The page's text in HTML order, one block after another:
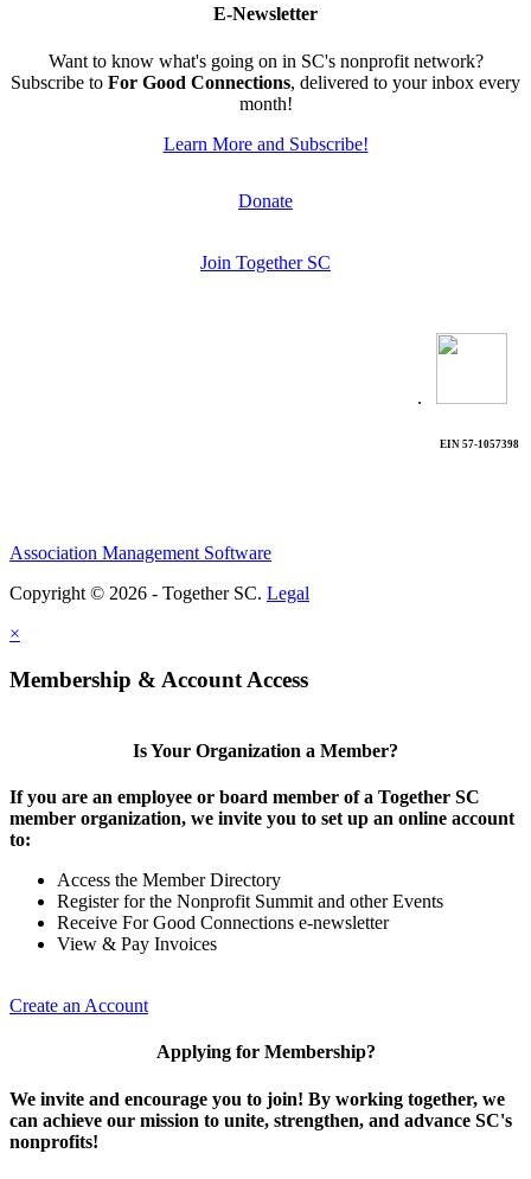
E-Newsletter
Want to know what's going on in SC's nonprofit network?
Subscribe to For Good Connections, delivered to your inbox every
month!
Learn More and Subscribe!
Donate
Join Together SC
.
EIN 57-1057398
Association Management Software
Copyright © 2026 - Together SC. Legal
×
Membership & Account Access
Is Your Organization a Member?
If you are an employee or board member of a Together SC
member organization, we invite you to set up an online account
to:
Access the Member Directory
Register for the Nonprofit Summit and other Events
Receive For Good Connections e-newsletter
View & Pay Invoices
Create an Account
Applying for Membership?
We invite and encourage you to join! By working together, we
can achieve our mission to unite, strengthen, and advance SC's
nonprofits!